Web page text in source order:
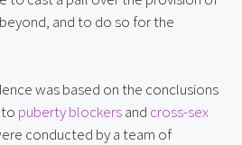
and to do so for the
was based on the conclusions
puberty blockersand cross-sex
conducted by a team of